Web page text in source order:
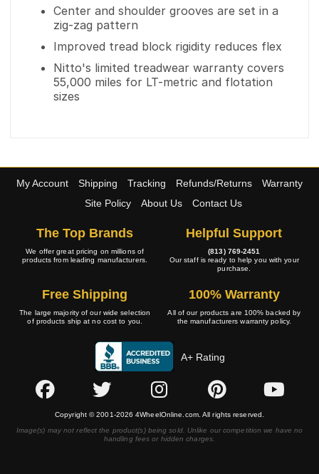
Center and shoulder grooves are set in a
zig-zag pattern
Improved tread block rigidity reduces flex
Nitto's limited treadwear warranty covers
55,000 miles for LT-metric and flotation
sizes
My Account Shipping Tracking Refunds/Returns
Warranty
Site Policy
About Us Contact Us
The Top Brands
We offer great pricing on millions of
products from leading manufacturers.
Helpful Support
(813) 769-2451
Our staff is ready to help you with your
purchase.
Free Shipping
The large majority of our wide selection
of products ship at no cost to you.
100% Warranty
All of our products are 100% backed by
the manufacturers warranty policy.
A+ Rating
Copyright © 2001-2026 4WheelOnline.com. All rights reserved.
Image(s) may not reflect the product(s) being sold. Unlike our competition we have no
handling fees or hidden charges.